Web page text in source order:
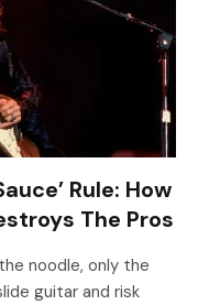
Rule: How
The Pros
noodle, only the
guitar and risk